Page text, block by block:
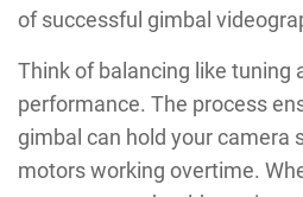
of successful gimbal
Think of balancing like tuning
performance. The process
gimbal can hold your camera
motors working overtime.